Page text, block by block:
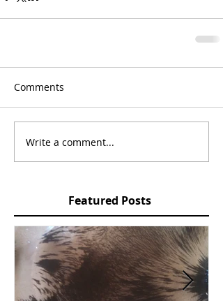
Comments
Write a comment...
Featured Posts